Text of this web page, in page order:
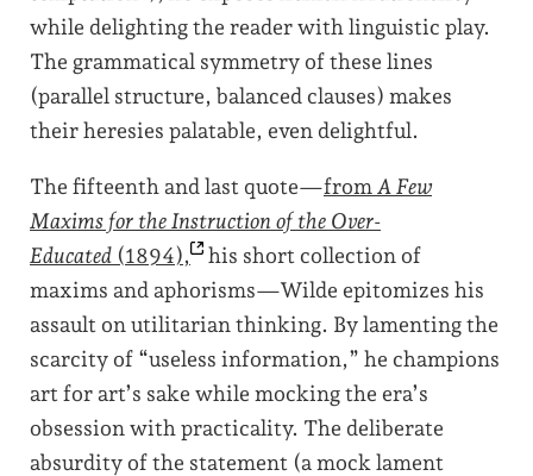
while delighting the reader with linguistic play.
The grammatical symmetry of these lines
(parallel structure, balanced clauses) makes
their heresies palatable, even delightful.
The fifteenth and last quote—from A Few
Maxims for the Instruction of the Over-
Educated (1894),
his short collection of
maxims and aphorisms—Wilde epitomizes his
assault on utilitarian thinking. By lamenting the
scarcity of “useless information,” he champions
art for art’s sake while mocking the era’s
obsession with practicality. The deliberate
absurdity of the statement (a mock lament